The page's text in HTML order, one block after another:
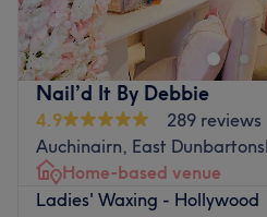
We offer a thoughtful range of
special focus on
Manual
Brazilian Lymphatic Drainage
massage to support chronic
tension. You’ll also find
facials, Wood Therapy
treatments.
Nail’d It By Debbie
4.9
289 reviews
Auchinairn, East
Home-based venue
Ladies' Waxing - Hollywood